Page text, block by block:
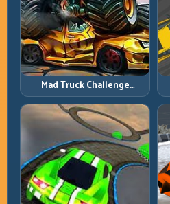
Mad Truck Challenge
Special: Race Hard, Land
Smart, Survive the Track